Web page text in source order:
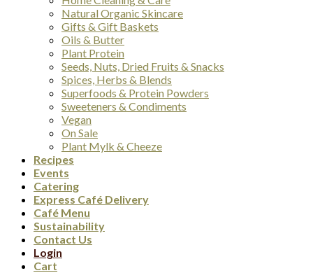
Natural Organic Skincare
Gifts & Gift Baskets
Oils & Butter
Plant Protein
Seeds, Nuts, Dried Fruits & Snacks
Spices, Herbs & Blends
Superfoods & Protein Powders
Sweeteners & Condiments
Vegan
On Sale
Plant Mylk & Cheeze
Recipes
Events
Catering
Express Café Delivery
Café Menu
Sustainability
Contact Us
Login
Cart